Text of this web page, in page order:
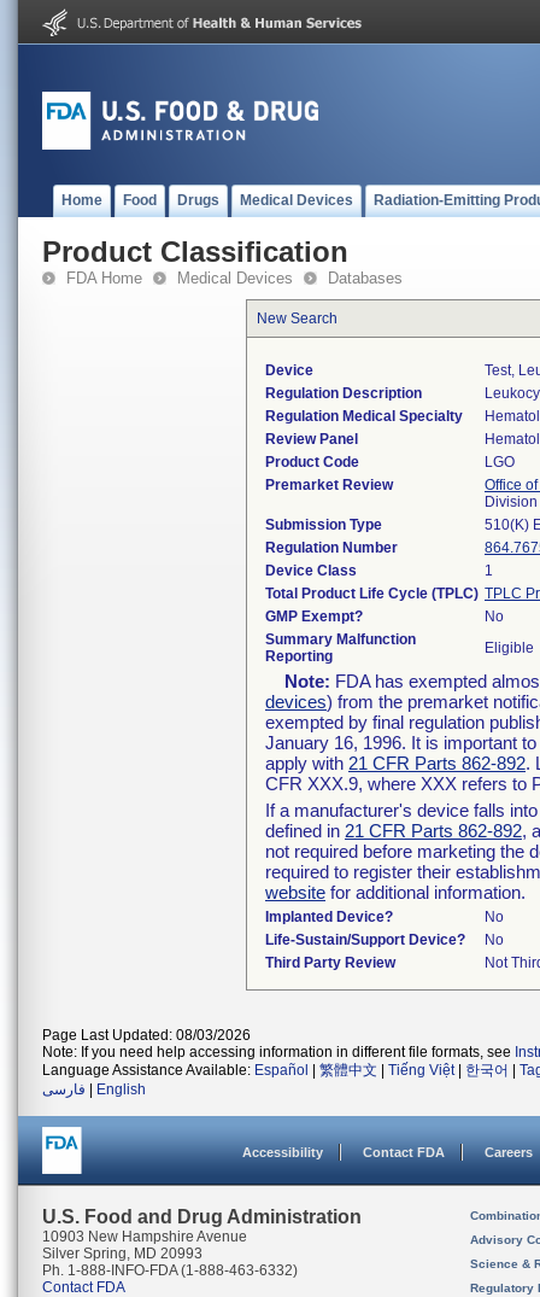
Home Food Drugs Medical Devices Radiation-Emitting
Product Classification
FDA Home Medical Devices Databases
New Search
Device
Test,
Regulation Description
Regulation Medical Specialty
Review Panel
Product Code
LGO
Premarket Review
Office
Submission Type
510(K)
Regulation Number
Device Class
1
Total Product Life Cycle (TPLC) TPLC
GMP Exempt?
No
Summary Malfunction
Reporting
Eligible
Note: FDA has exempted
devices) from the premarket
exempted by final regulation
January 16, 1996. It is important
apply with 21 CFR Parts 862-892.
CFR XXX.9, where XXX refers to
If a manufacturer's device falls
defined in 21 CFR Parts 862-892,
not required before marketing the
required to register their
website for additional information.
Implanted Device?
No
Life-Sustain/Support Device?
No
Third Party Review
Not
Page Last Updated: 08/03/2026
Note: If you need help accessing information in different file formats, see
Language Assistance Available: Español 繁體中文 Tiếng Việt| 한국어
فارسی
English
Accessibility Contact FDA Careers
U.S. Food and Drug Administration
10903 New Hampshire Avenue
Silver Spring, MD 20993
Ph. 1-888-INFO-FDA (1-888-463-6332)
Contact FDA
Advisory
Science &
Regulatory